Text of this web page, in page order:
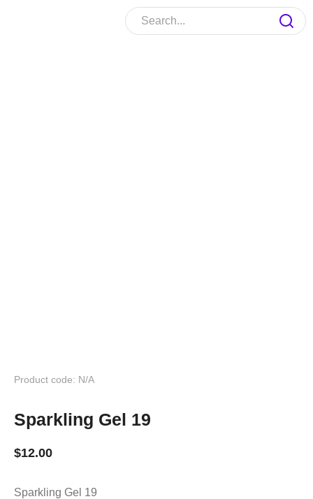
Product code: N/A
Sparkling Gel 19
$12.00
Sparkling Gel 19